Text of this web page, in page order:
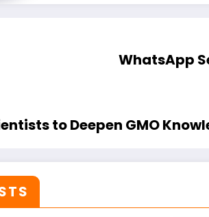
WhatsApp
to Deepen GMO